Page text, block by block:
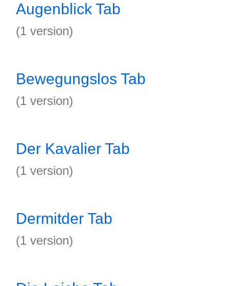
Augenblick Tab
(1 version)
Bewegungslos Tab
(1 version)
Der Kavalier Tab
(1 version)
Dermitder Tab
(1 version)